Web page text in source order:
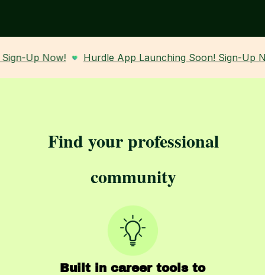
Now! Hurdle App Launching Soon! Sign-Up Now!
Find your professional
community
Built in career tools to